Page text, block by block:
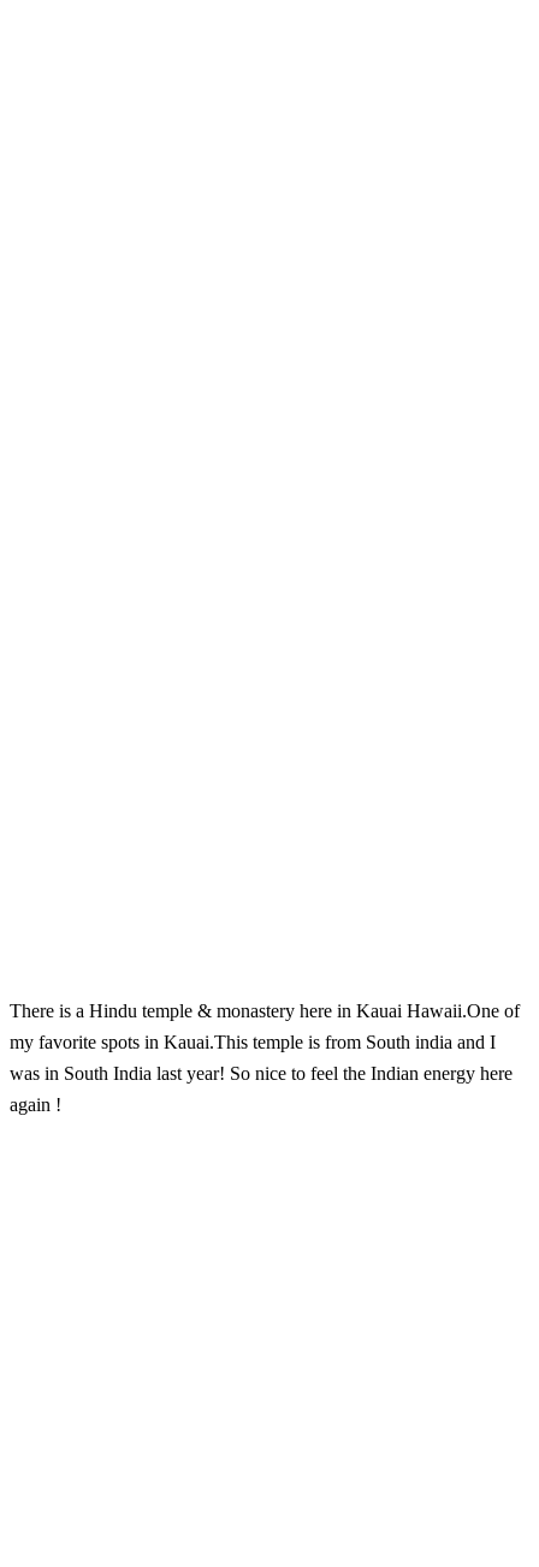
There is a Hindu temple & monastery here in Kauai Hawaii.One of
my favorite spots in Kauai.This temple is from South india and I
was in South India last year! So nice to feel the Indian energy here
again !